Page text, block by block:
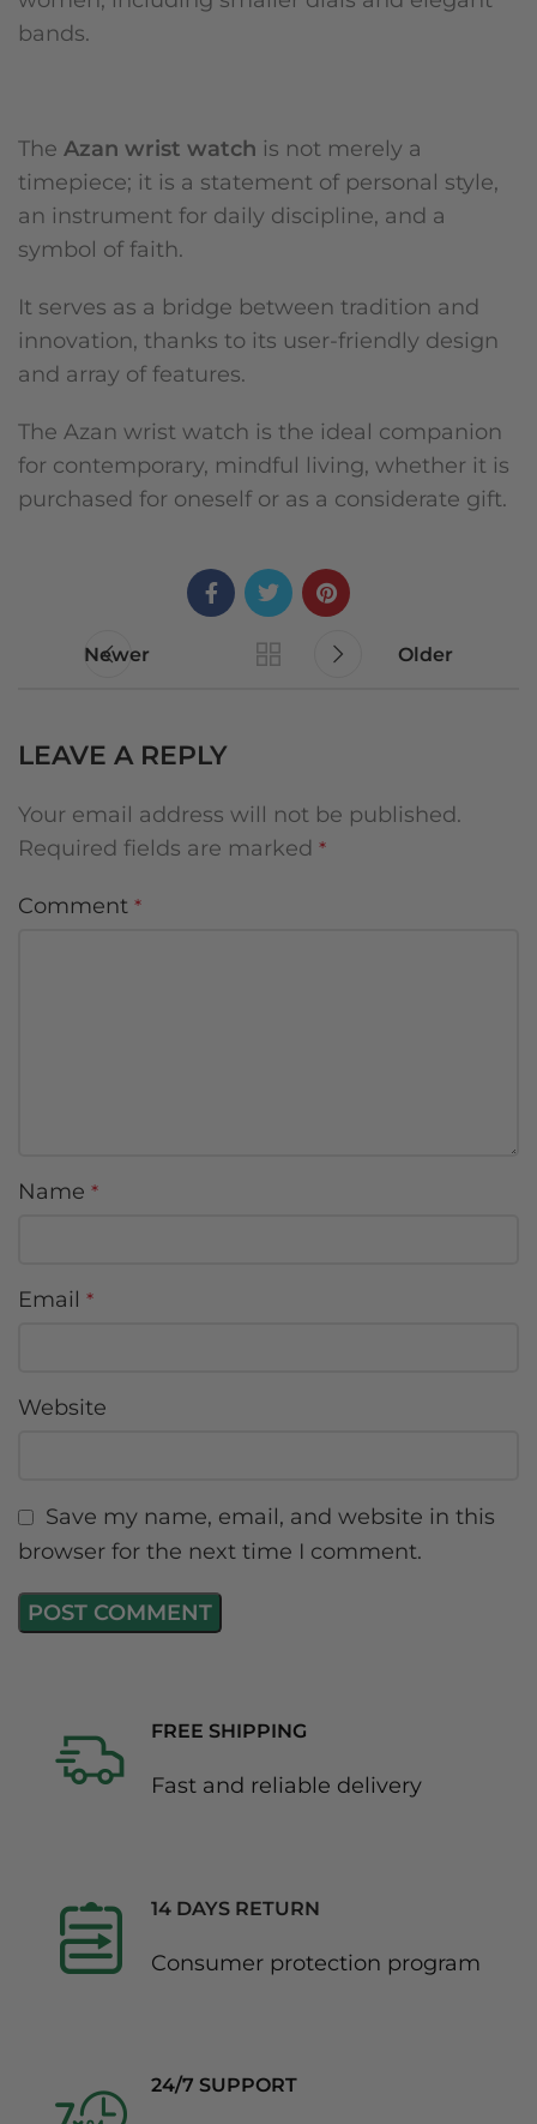
bands.
The Azan wrist watch is not merely a
timepiece; it is a statement of personal style,
an instrument for daily discipline, and a
symbol of faith.
It serves as a bridge between tradition and
innovation, thanks to its user-friendly design
and array of features.
The Azan wrist watch is the ideal companion
for contemporary, mindful living, whether it is
purchased for oneself or as a considerate gift.
Newer Older
LEAVE A REPLY
Your email address will not be published.
Required fields are marked *
Comment *
Name *
Email *
Website
Save my name, email, and website in this
browser for the next time I comment.
FREE SHIPPING
Fast and reliable delivery
14 DAYS RETURN
Consumer protection program
24/7 SUPPORT